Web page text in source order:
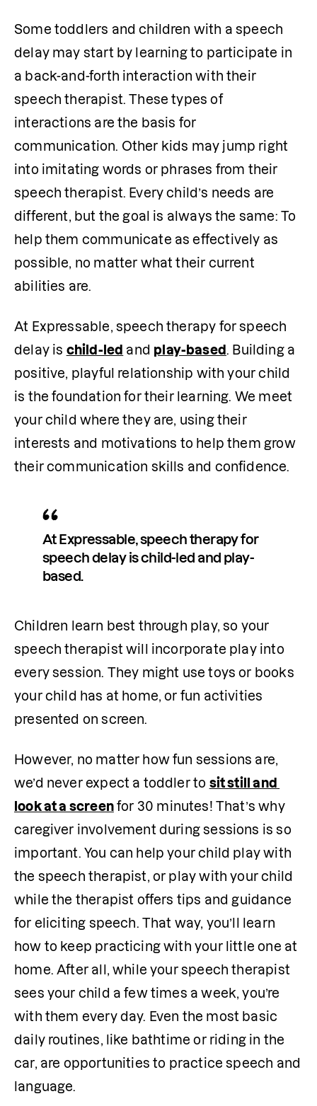
Some toddlers and children with a speech
delay may start by learning to participate in
a back-and-forth interaction with their
speech therapist. These types of
interactions are the basis for
communication. Other kids may jump right
into imitating words or phrases from their
speech therapist. Every child’s needs are
different, but the goal is always the same: To
help them communicate as effectively as
possible, no matter what their current
abilities are.
At Expressable, speech therapy for speech
delay is child-led and play-based
. Building a
positive, playful relationship with your child
is the foundation for their learning. We meet
your child where they are, using their
interests and motivations to help them grow
their communication skills and confidence.
At Expressable, speech therapy for
speech delay is child-led and play-
based.
Children learn best through play, so your
speech therapist will incorporate play into
every session. They might use toys or books
your child has at home, or fun activities
presented on screen.
However, no matter how fun sessions are,
we’d never expect a toddler to sit still and
look at a screen for 30 minutes! That’s why
caregiver involvement during sessions is so
important. You can help your child play with
the speech therapist, or play with your child
while the therapist offers tips and guidance
for eliciting speech. That way, you’ll learn
how to keep practicing with your little one at
home. After all, while your speech therapist
sees your child a few times a week, you’re
with them every day. Even the most basic
daily routines, like bathtime or riding in the
car, are opportunities to practice speech and
language.